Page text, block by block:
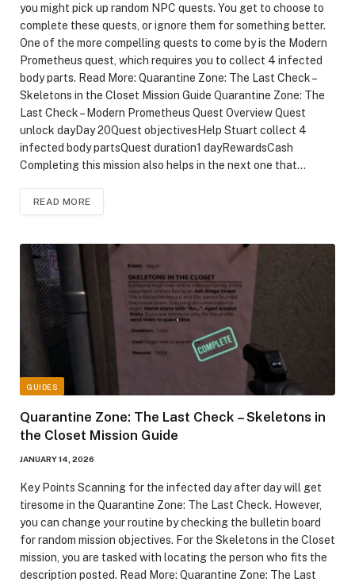
you might pick up random NPC quests. You get to choose to
complete these quests, or ignore them for something better.
One of the more compelling quests to come by is the Modern
Prometheus quest, which requires you to collect 4 infected
body parts. Read More: Quarantine Zone: The Last Check –
Skeletons in the Closet Mission Guide Quarantine Zone: The
Last Check – Modern Prometheus Quest Overview Quest
unlock dayDay 20Quest objectivesHelp Stuart collect 4
infected body partsQuest duration1 dayRewardsCash
Completing this mission also helps in the next one that…
READ MORE
GUIDES
Quarantine Zone: The Last Check – Skeletons in
the Closet Mission Guide
JANUARY 14, 2026
Key Points Scanning for the infected day after day will get
tiresome in the Quarantine Zone: The Last Check. However,
you can change your routine by checking the bulletin board
for random mission objectives. For the Skeletons in the Closet
mission, you are tasked with locating the person who fits the
description posted. Read More: Quarantine Zone: The Last